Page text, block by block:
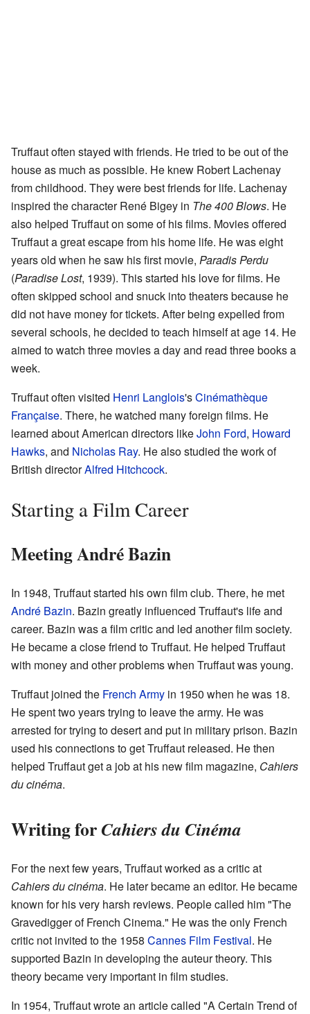
Truffaut often stayed with friends. He tried to be out of the
house as much as possible. He knew Robert Lachenay
from childhood. They were best friends for life. Lachenay
inspired the character René Bigey in The 400 Blows. He
also helped Truffaut on some of his films. Movies offered
Truffaut a great escape from his home life. He was eight
years old when he saw his first movie, Paradis Perdu
(Paradise Lost, 1939). This started his love for films. He
often skipped school and snuck into theaters because he
did not have money for tickets. After being expelled from
several schools, he decided to teach himself at age 14. He
aimed to watch three movies a day and read three books a
week.
Truffaut often visited Henri Langlois'sCinémathèque
Française. There, he watched many foreign films. He
learned about American directors likeJohn Ford, Howard
Hawks, and Nicholas Ray. He also studied the work of
British directorAlfred Hitchcock.
Starting a Film Career
Meeting André Bazin
In 1948, Truffaut started his own film club. There, he met
André Bazin. Bazin greatly influenced Truffaut's life and
career. Bazin was a film critic and led another film society.
He became a close friend to Truffaut. He helped Truffaut
with money and other problems when Truffaut was young.
Truffaut joined the French Army in 1950 when he was 18.
He spent two years trying to leave the army. He was
arrested for trying to desert and put in military prison. Bazin
used his connections to get Truffaut released. He then
helped Truffaut get a job at his new film magazine, Cahiers
du cinéma.
Writing forCahiers du Cinéma
For the next few years, Truffaut worked as a critic at
Cahiers du cinéma. He later became an editor. He became
known for his very harsh reviews. People called him "The
Gravedigger of French Cinema." He was the only French
critic not invited to the 1958 Cannes Film Festival. He
supported Bazin in developing the auteur theory. This
theory became very important in film studies.
In 1954, Truffaut wrote an article called "A Certain Trend of